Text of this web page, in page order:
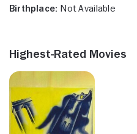
Birthplace: Not Available
Highest-Rated Movies